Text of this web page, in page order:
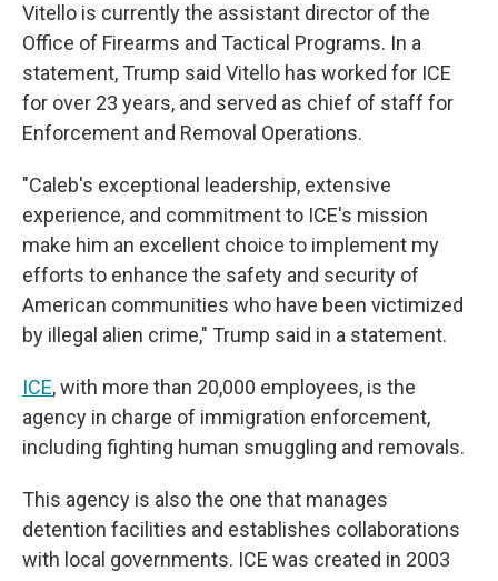
Vitello is currently the assistant director of the
Office of Firearms and Tactical Programs. In a
statement, Trump said Vitello has worked for ICE
for over 23 years, and served as chief of staff for
Enforcement and Removal Operations.
"Caleb's exceptional leadership, extensive
experience, and commitment to ICE's mission
make him an excellent choice to implement my
efforts to enhance the safety and security of
American communities who have been victimized
by illegal alien crime," Trump said in a statement.
ICE, with more than 20,000 employees, is the
agency in charge of immigration enforcement,
including fighting human smuggling and removals.
This agency is also the one that manages
detention facilities and establishes collaborations
with local governments. ICE was created in 2003